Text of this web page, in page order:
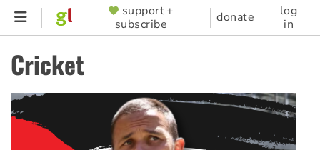
Skip
content
SUPPORTER
MENU
support +
subscribe
donate
log
in
Cricket